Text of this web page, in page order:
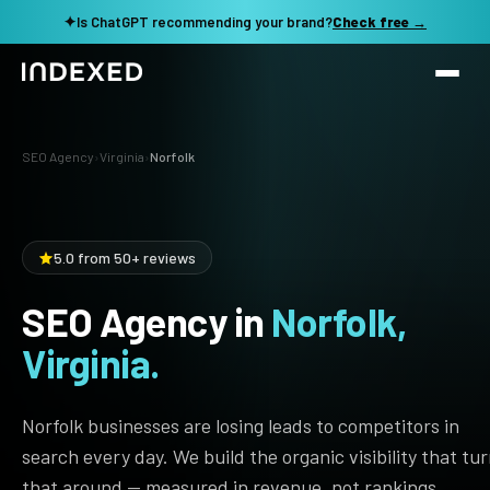
✦Is ChatGPT recommending your brand?Check free →
Services
SEO Audit & Strategy
AI SEO
Technical SEO
Local SEO
Programmatic SEO
Work
Resources
TOOLS →
LLM Visibility Checker
SEO Agency ›Virginia ›Norfolk
5.0 from 50+ reviews
SEO Agency in Norfolk,
Virginia.
Norfolk businesses are losing leads to competitors in
search every day. We build the organic visibility that